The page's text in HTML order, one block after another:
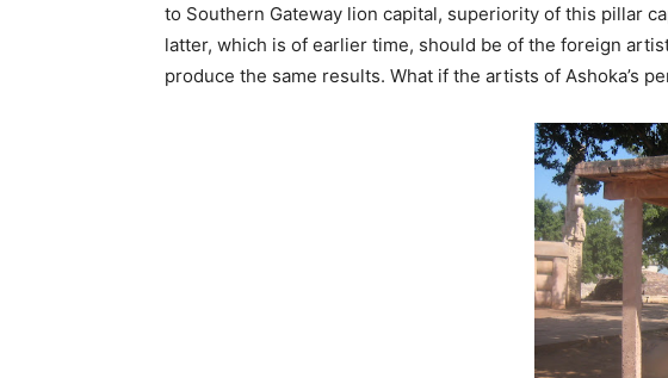
to Southern Gateway lion capital, superiority of this pillar
latter, which is of earlier time, should be of the foreign
produce the same results. What if the artists of Ashoka’s